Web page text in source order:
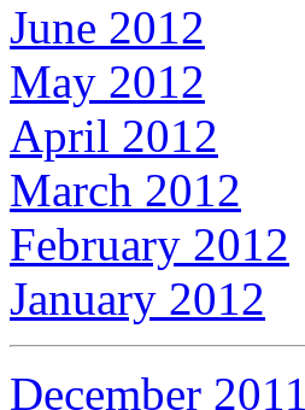
June 2012
May 2012
April 2012
March 2012
February 2012
January 2012
December 2011